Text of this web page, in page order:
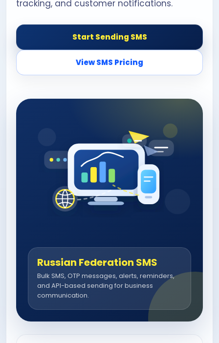
tracking, and customer notifications.
Start Sending SMS
View SMS Pricing
Russian Federation SMS
Bulk SMS, OTP messages, alerts, reminders,
and API-based sending for business
communication.